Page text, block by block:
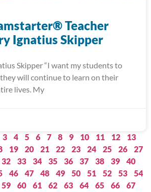
Teacher
Ignatius Skipper
Skipper “I want my students to
will continue to learn on their
lives. My
3 4 5 6 7 8 9 10 11 12
13
19 20 21 22 23 24 25 26
27
32 33 34 35 36 37 38 39
40
46 47 48 49 50 51 52 53
54
59 60 61 62 63 64 65 66
67